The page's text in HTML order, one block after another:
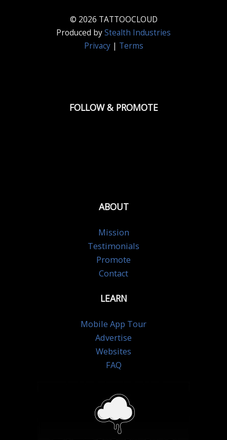
© 2026 TATTOOCLOUD
Produced byStealth Industries
Privacy| Terms
FOLLOW & PROMOTE
ABOUT
Mission
Testimonials
Promote
Contact
LEARN
Mobile App Tour
Advertise
Websites
FAQ